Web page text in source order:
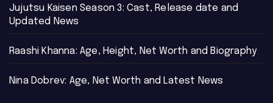
Jujutsu Kaisen Season 3: Cast, Release date and
Updated News
Raashi Khanna: Age, Height, Net Worth and Biography
Nina Dobrev: Age, Net Worth and Latest News